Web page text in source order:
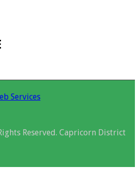
Services
Reserved. Capricorn District